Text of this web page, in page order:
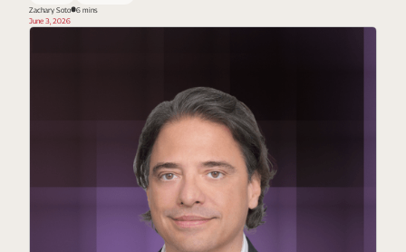
Zachary Soto
6 mins
June 3, 2026